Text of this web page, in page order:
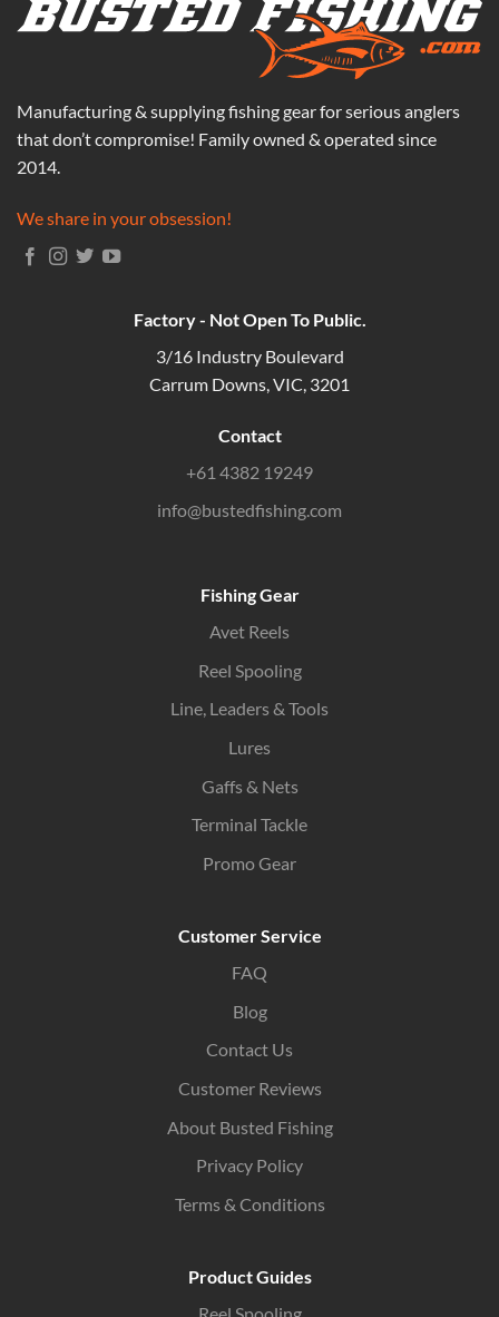
Manufacturing & supplying fishing gear for serious anglers
that don’t compromise! Family owned & operated since
2014.
We share in your obsession!
Fishing Gear
Avet Reels
Reel Spooling
Line, Leaders & Tools
Lures
Gaffs & Nets
Terminal Tackle
Promo Gear
Customer Service
FAQ
Blog
Contact Us
Customer Reviews
About Busted Fishing
Privacy Policy
Terms & Conditions
Product Guides
Factory - Not Open To Public.
3/16 Industry Boulevard
Carrum Downs, VIC, 3201
Contact
+61 4382 19249
info@bustedfishing.com